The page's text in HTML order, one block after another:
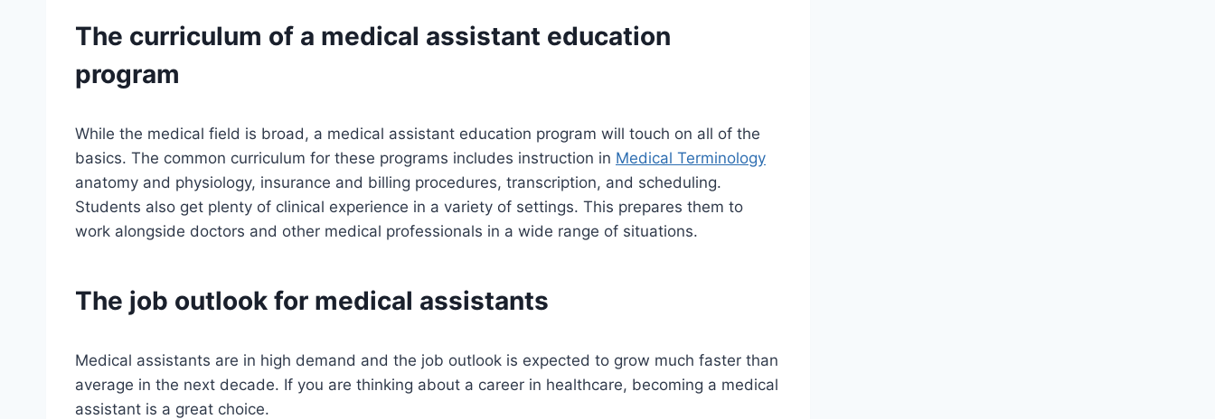
The curriculum of a medical assistant education
program
While the medical field is broad, a medical assistant education program will touch on all of the
basics. The common curriculum for these programs includes instruction in Medical Terminology
anatomy and physiology, insurance and billing procedures, transcription, and scheduling.
Students also get plenty of clinical experience in a variety of settings. This prepares them to
work alongside doctors and other medical professionals in a wide range of situations.
The job outlook for medical assistants
Medical assistants are in high demand and the job outlook is expected to grow much faster than
average in the next decade. If you are thinking about a career in healthcare, becoming a medical
assistant is a great choice.